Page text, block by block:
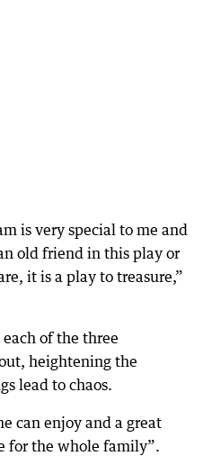
is very special to me and
old friend in this play or
it is a play to treasure,”
each of the three
heightening the
lead to chaos.
can enjoy and a great
for the whole family”.